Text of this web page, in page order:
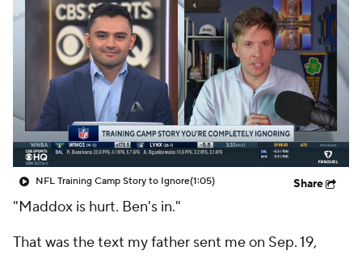
NFL Training Camp Story to Ignore(1:05) Share
"Maddox is hurt. Ben's in."
That was the text my father sent me on Sep. 19,